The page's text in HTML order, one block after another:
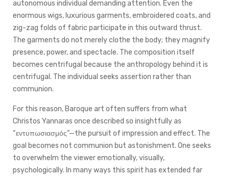
autonomous individual demanding attention. Even the
enormous wigs, luxurious garments, embroidered coats, and
zig-zag folds of fabric participate in this outward thrust.
The garments do not merely clothe the body; they magnify
presence, power, and spectacle. The composition itself
becomes centrifugal because the anthropology behind it is
centrifugal. The individual seeks assertion rather than
communion.
For this reason, Baroque art often suffers from what
Christos Yannaras once described so insightfully as
“εντυπωσιασμός”—the pursuit of impression and effect. The
goal becomes not communion but astonishment. One seeks
to overwhelm the viewer emotionally, visually,
psychologically. In many ways this spirit has extended far